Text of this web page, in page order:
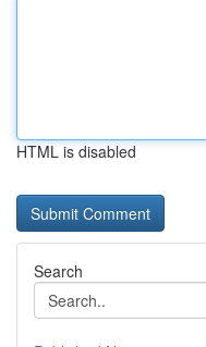
HTML is disabled
Search